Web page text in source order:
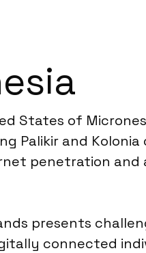
of
and Kolonia
penetration
presents
connected